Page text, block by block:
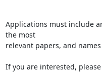
Applications must include
the most
relevant papers, and
If you are interested,